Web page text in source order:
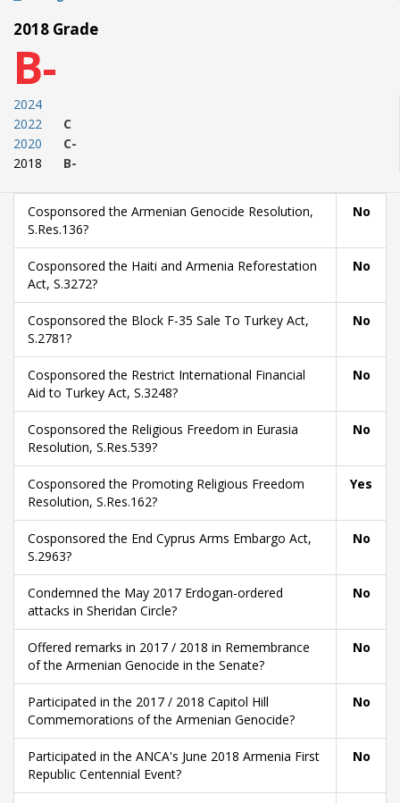
2018 Grade
B-
2024
2022
2020
2018
C
C-
B-
Cosponsored the Armenian Genocide Resolution,
S.Res.136?
No
Cosponsored the Haiti and Armenia Reforestation
Act, S.3272?
No
Cosponsored the Block F-35 Sale To Turkey Act,
S.2781?
No
Cosponsored the Restrict International Financial
Aid to Turkey Act, S.3248?
No
Cosponsored the Religious Freedom in Eurasia
Resolution, S.Res.539?
No
Cosponsored the Promoting Religious Freedom
Resolution, S.Res.162?
Yes
Cosponsored the End Cyprus Arms Embargo Act,
S.2963?
No
Condemned the May 2017 Erdogan-ordered
attacks in Sheridan Circle?
No
Offered remarks in 2017 / 2018 in Remembrance
of the Armenian Genocide in the Senate?
No
Participated in the 2017 / 2018 Capitol Hill
Commemorations of the Armenian Genocide?
No
Participated in the ANCA's June 2018 Armenia First
Republic Centennial Event?
No